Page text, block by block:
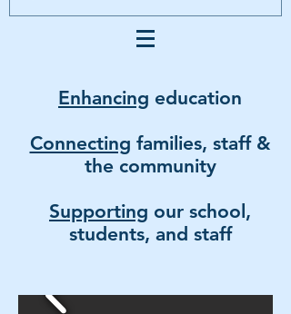
Enhancing education
Connecting families, staff &
the community
Supporting our school,
students, and staff